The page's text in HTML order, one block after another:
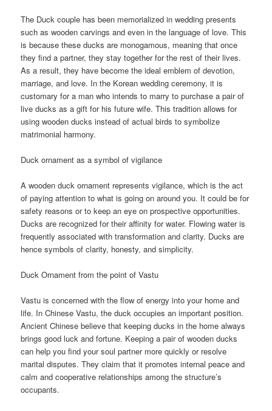
The Duck couple has been memorialized in wedding presents
such as wooden carvings and even in the language of love. This
is because these ducks are monogamous, meaning that once
they find a partner, they stay together for the rest of their lives.
As a result, they have become the ideal emblem of devotion,
marriage, and love. In the Korean wedding ceremony, it is
customary for a man who intends to marry to purchase a pair of
live ducks as a gift for his future wife. This tradition allows for
using wooden ducks instead of actual birds to symbolize
matrimonial harmony.
Duck ornament as a symbol of vigilance
A wooden duck ornament represents vigilance, which is the act
of paying attention to what is going on around you. It could be for
safety reasons or to keep an eye on prospective opportunities.
Ducks are recognized for their affinity for water. Flowing water is
frequently associated with transformation and clarity. Ducks are
hence symbols of clarity, honesty, and simplicity.
Duck Ornament from the point of Vastu
Vastu is concerned with the flow of energy into your home and
life. In Chinese Vastu, the duck occupies an important position.
Ancient Chinese believe that keeping ducks in the home always
brings good luck and fortune. Keeping a pair of wooden ducks
can help you find your soul partner more quickly or resolve
marital disputes. They claim that it promotes internal peace and
calm and cooperative relationships among the structure’s
occupants.